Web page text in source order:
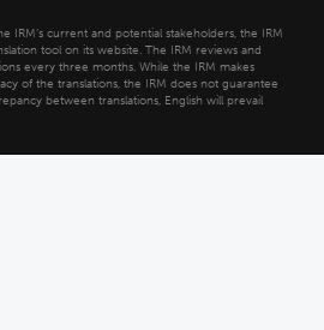
IRM’s current and potential stakeholders, the IRM
tool on its website. The IRM reviews and
every three months. While the IRM makes
of the translations, the IRM does not guarantee
between translations, English will prevail